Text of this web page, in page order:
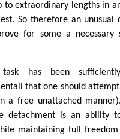
to extraordinary lengths in
So therefore an unusual
for some a necessary
has been
that one should
a free unattached
detachment is an ability
maintaining full